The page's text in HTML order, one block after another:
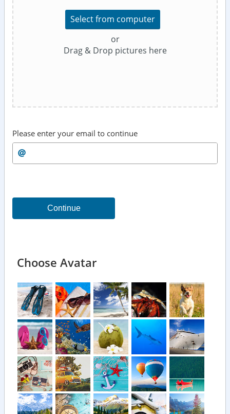
Select from computer
or
Drag & Drop pictures here
Please enter your email to continue
Continue
Choose Avatar